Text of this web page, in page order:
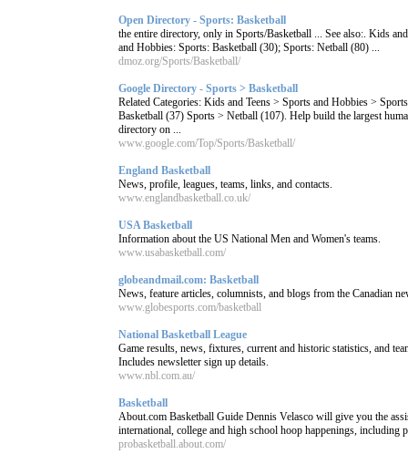
Open Directory - Sports: Basketball
the entire directory, only in Sports/Basketball ... See also:. Kids
and Hobbies: Sports: Basketball (30); Sports: Netball (80) ...
dmoz.org/Sports/Basketball/
Google Directory - Sports > Basketball
Related Categories: Kids and Teens > Sports and Hobbies >
Basketball (37) Sports > Netball (107). Help build the largest
directory on ...
www.google.com/Top/Sports/Basketball/
England Basketball
News, profile, leagues, teams, links, and contacts.
www.englandbasketball.co.uk/
USA Basketball
Information about the US National Men and Women's teams.
www.usabasketball.com/
globeandmail.com: Basketball
News, feature articles, columnists, and blogs from the Canadian
www.globesports.com/basketball
National Basketball League
Game results, news, fixtures, current and historic statistics, and
Includes newsletter sign up details.
www.nbl.com.au/
Basketball
About.com Basketball Guide Dennis Velasco will give you the
international, college and high school hoop happenings, including
probasketball.about.com/